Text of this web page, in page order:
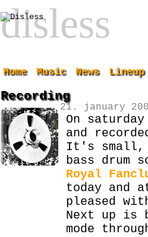
disless
Home Music News Lineup
Recording
21. january
On
and
It's small,
bass drum
Royal
today and
pleased
Next up is
mode